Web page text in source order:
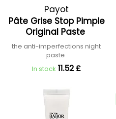
Payot
Pâte Grise Stop Pimple
Original Paste
the anti-imperfections night
paste
In stock 11.52 £